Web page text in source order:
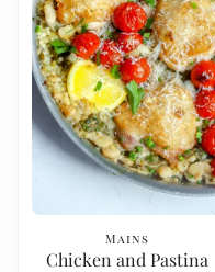
Mains
Chicken and Pastina